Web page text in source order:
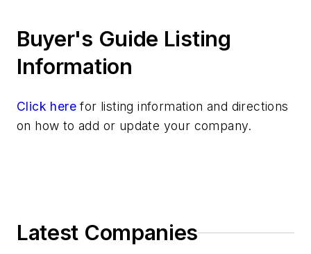
Load Limiters
Pneumatic Delivery Systems & Accessories
Robot Transport Units (RTUs)
Robots
Transporters & Related
Vacuum Cleaners, Industrial
Buyer's Guide Listing
Information
Click here for listing information and directions
on how to add or update your company.
Latest Companies